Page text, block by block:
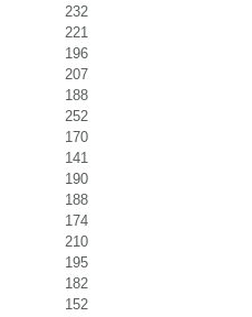
232
221
196
207
188
252
170
141
190
188
174
210
195
182
152